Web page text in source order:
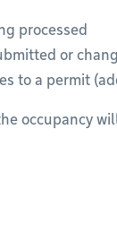
processed
or
to a permit
occupancy